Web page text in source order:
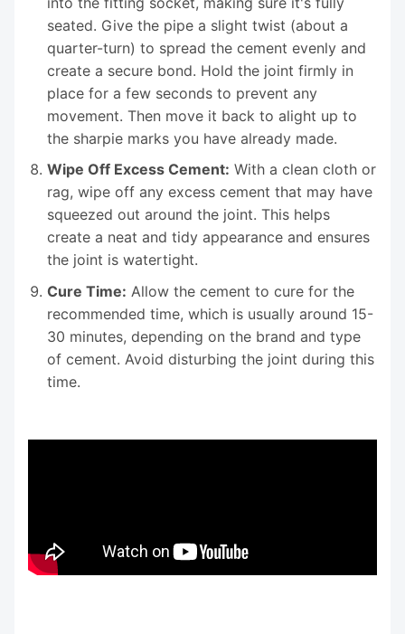
seated. Give the pipe a slight twist (about a
quarter-turn) to spread the cement evenly and
create a secure bond. Hold the joint firmly in
place for a few seconds to prevent any
movement. Then move it back to alight up to
the sharpie marks you have already made.
Wipe Off Excess Cement: With a clean cloth or
rag, wipe off any excess cement that may have
squeezed out around the joint. This helps
create a neat and tidy appearance and ensures
the joint is watertight.
Cure Time: Allow the cement to cure for the
recommended time, which is usually around 15-
30 minutes, depending on the brand and type
of cement. Avoid disturbing the joint during this
time.